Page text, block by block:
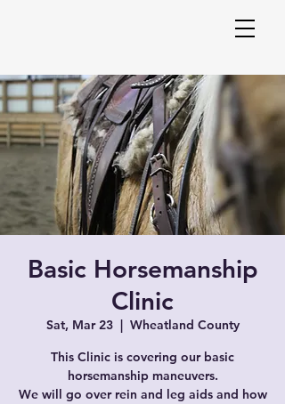
Basic Horsemanship
Clinic
Sat, Mar 23
  |
Wheatland County
This Clinic is covering our basic
horsemanship maneuvers.
We will go over rein and leg aids and how